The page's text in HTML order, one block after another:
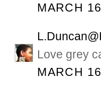
MARCH
Love grey
MARCH